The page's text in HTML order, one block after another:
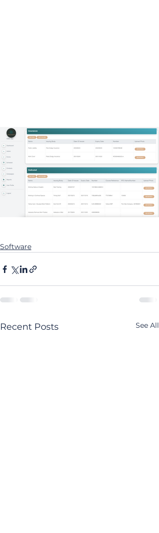
Software
Recent Posts See All